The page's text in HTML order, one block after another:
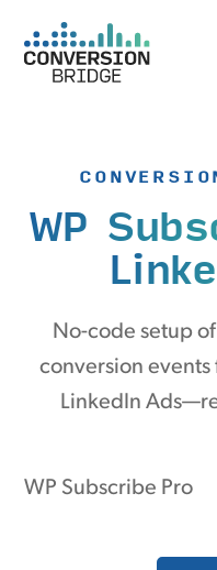
WP
No-code setup
conversion events
LinkedIn
WP Subscribe Pro